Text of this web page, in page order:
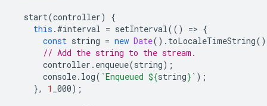
start(controller)
{
this .#interval = setInterval(() => {
const string = new Date(). toLocaleTimeString
// Add the string to the stream.
controller . enqueue(string);
console. log( `Enqueued ${string} ` );
},
1 _000);